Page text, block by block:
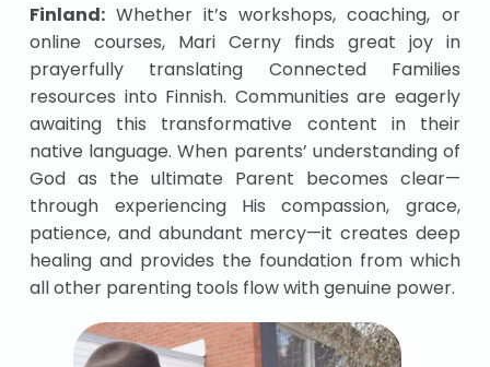
Finland: Whether it’s workshops, coaching, or
online courses, Mari Cerny finds great joy in
prayerfully translating Connected Families
resources into Finnish. Communities are eagerly
awaiting this transformative content in their
native language. When parents’ understanding of
God as the ultimate Parent becomes clear—
through experiencing His compassion, grace,
patience, and abundant mercy—it creates deep
healing and provides the foundation from which
all other parenting tools flow with genuine power.